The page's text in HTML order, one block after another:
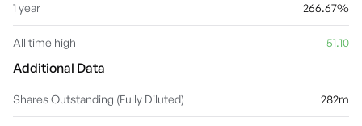
1 year 266.67%
All time high 51.10
Additional Data
Shares Outstanding (Fully Diluted) 282m